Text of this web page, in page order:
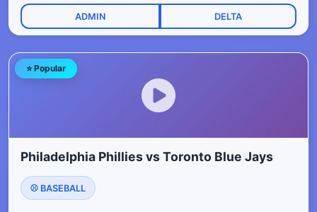
ADMIN DELTA
⭐ Popular
Philadelphia Phillies vs Toronto Blue Jays
⚾ BASEBALL